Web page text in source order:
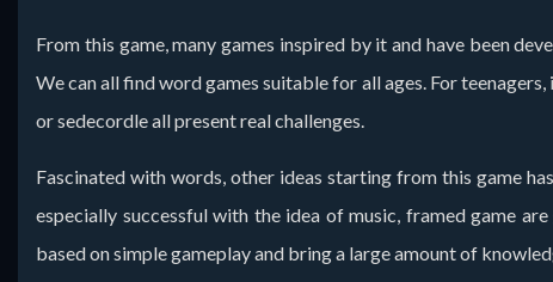
From this game, many games inspired by it and have been
We can all find word games suitable for all ages. For
or sedecordle all present real challenges.
Fascinated with words, other ideas starting from this game
especially successful with the idea of ​​​​music, framed game
based on simple gameplay and bring a large amount of